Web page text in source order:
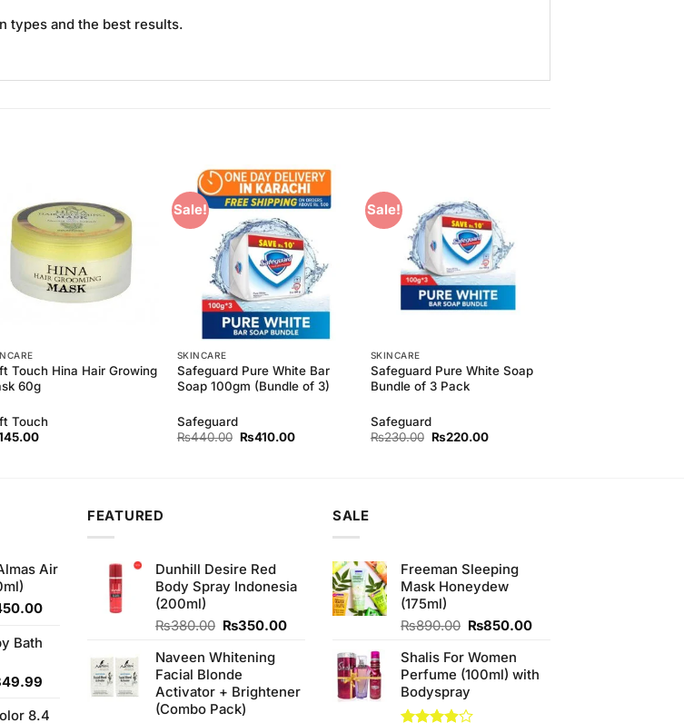
types and the best results.
Add to
Wishlist
Touch Hina Hair Growing
60g
Touch
Sale!
Add to
SKINCARE
Safeguard Pure White Bar
Soap 100gm (Bundle of 3)
Safeguard
₨440.00 Original
₨410.00Current
Sale!
Wishlist
SKINCARE
Safeguard Pure White Soap
Bundle of 3 Pack
Safeguard
₨230.00 Original
₨220.00Current
Air
Current
₨450.00.
Bath
is:
8.4
FEATURED
Dunhill Desire Red
Body Spray Indonesia
(200ml)
₨380.00 Original
was:
₨380.00.
₨350.00Current
₨350.00.
Naveen Whitening
Facial Blonde
Activator + Brightener
(Combo Pack)
SALE
Freeman Sleeping
Mask Honeydew
(175ml)
₨890.00 Original
was:
₨890.00.
₨850.00Current
₨850.00.
Shalis For Women
Perfume (100ml) with
Bodyspray